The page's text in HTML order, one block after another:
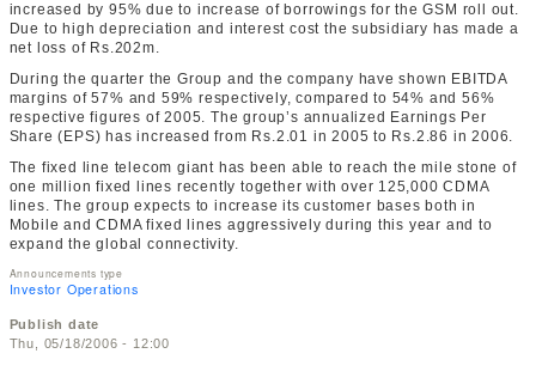
increased by 95% due to increase of borrowings for the GSM roll out.
Due to high depreciation and interest cost the subsidiary has made a
net loss of Rs.202m.
During the quarter the Group and the company have shown EBITDA
margins of 57% and 59% respectively, compared to 54% and 56%
respective figures of 2005. The group’s annualized Earnings Per
Share (EPS) has increased from Rs.2.01 in 2005 to Rs.2.86 in 2006.
The fixed line telecom giant has been able to reach the mile stone of
one million fixed lines recently together with over 125,000 CDMA
lines. The group expects to increase its customer bases both in
Mobile and CDMA fixed lines aggressively during this year and to
expand the global connectivity.
Announcements type
Investor Operations
Publish date
Thu, 05/18/2006 - 12:00